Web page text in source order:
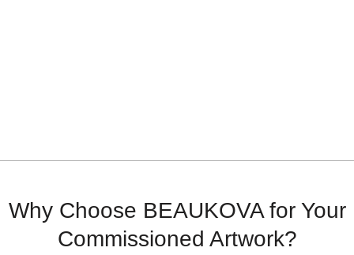
Why Choose BEAUKOVA for Your
Commissioned Artwork?